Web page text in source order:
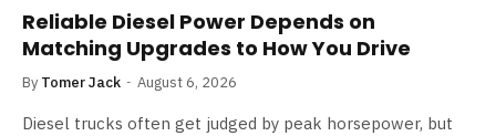
Reliable Diesel Power Depends on
Matching Upgrades to How You Drive
By Tomer Jack August 6, 2026
Diesel trucks often get judged by peak horsepower, but